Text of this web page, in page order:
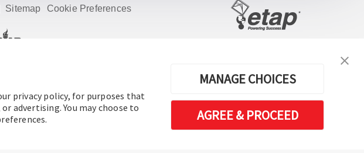
privacy policy, for purposes that
advertising. You may choose to
MANAGE CHOICES
AGREE & PROCEED
Sitemap Cookie Preferences